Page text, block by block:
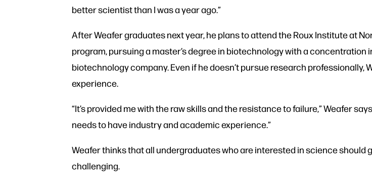
better scientist than I was a year ago.”
After Weafer graduates next year, he plans to attend the Roux Institute at
program, pursuing a master’s degree in biotechnology with a
biotechnology company. Even if he doesn’t pursue research professionally,
experience.
“It’s provided me with the raw skills and the resistance to failure,” Weafer
needs to have industry and academic experience.”
Weafer thinks that all undergraduates who are interested in science
challenging.